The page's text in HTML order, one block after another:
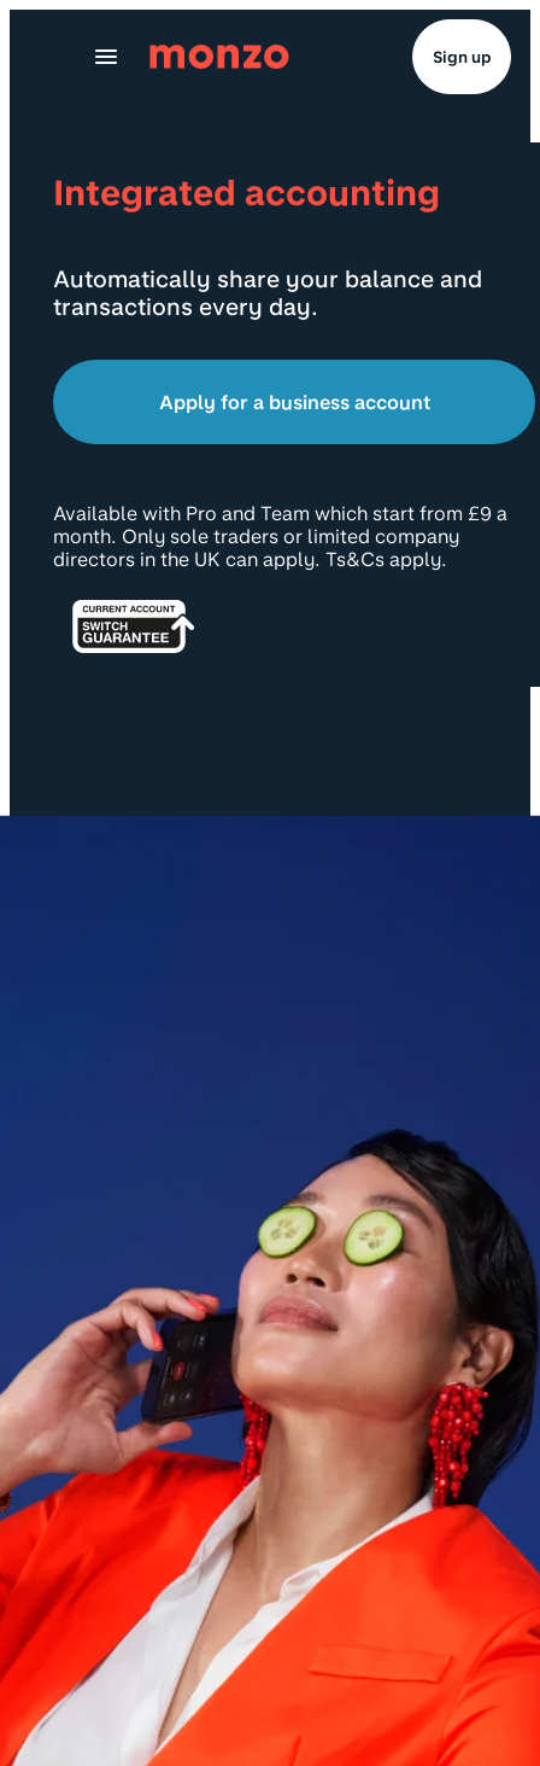
Sign up
Integrated accounting
Automatically share your balance and
transactions every day.
Apply for a business account
Available with Pro and Team which start from £9 a
month. Only sole traders or limited company
directors in the UK can apply. Ts&Cs apply.